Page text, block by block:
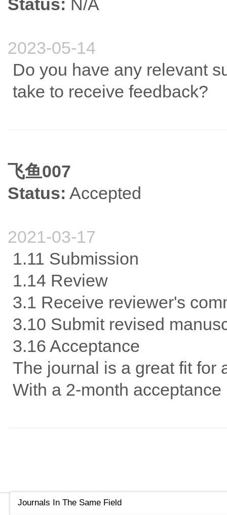
Status: N/A
2023-05-14
Do you have any relevant
take to receive feedback?
飞鱼007
Status: Accepted
2021-03-17
1.11 Submission
1.14 Review
3.1 Receive reviewer's
3.10 Submit revised
3.16 Acceptance
The journal is a great fit for
With a 2-month
Journals In The Same Field